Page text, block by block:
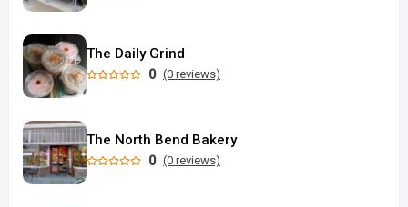
The Daily Grind
0 (0 reviews)
The North Bend Bakery
0 (0 reviews)